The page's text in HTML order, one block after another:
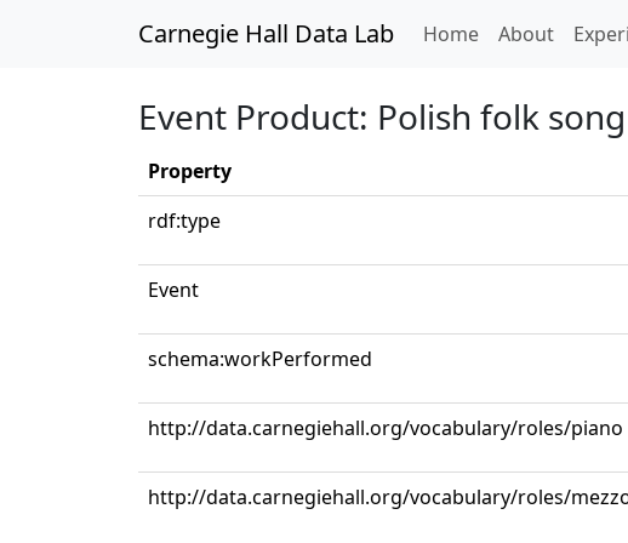
Carnegie Hall Data Lab Home(current)
About
Event Product: Polish folk
Property
rdf:type
Event
schema:workPerformed
http://data.carnegiehall.org/vocabulary/roles/piano
http://data.carnegiehall.org/vocabulary/roles/